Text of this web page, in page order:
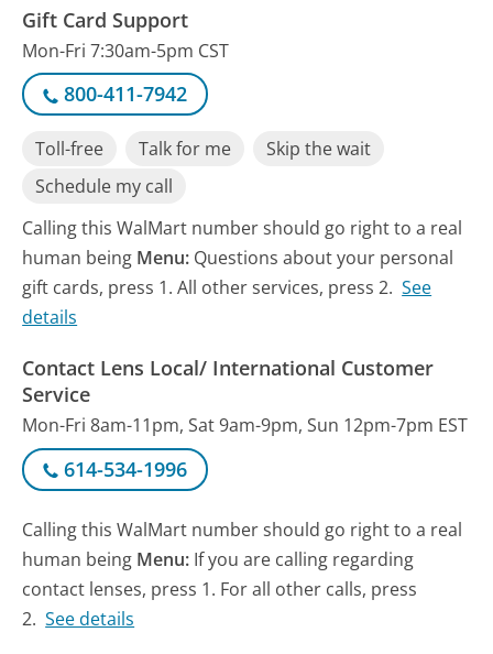
Gift Card Support
Mon-Fri 7:30am-5pm CST
800-411-7942
Toll-free Talk for me
Skip the wait
Schedule my call
Calling this WalMart number should go right to a real
human being Menu: Questions about your personal
gift cards, press 1. All other services, press 2. See
details
Contact Lens Local/ International Customer
Service
Mon-Fri 8am-11pm, Sat 9am-9pm, Sun 12pm-7pm EST
614-534-1996
Calling this WalMart number should go right to a real
human being Menu: If you are calling regarding
contact lenses, press 1. For all other calls, press
2. See details